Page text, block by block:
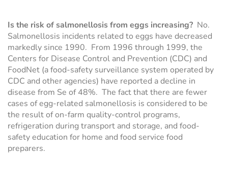
Is the risk of salmonellosis from eggs increasing? No.
Salmonellosis incidents related to eggs have decreased
markedly since 1990. From 1996 through 1999, the
Centers for Disease Control and Prevention (CDC) and
FoodNet (a food-safety surveillance system operated by
CDC and other agencies) have reported a decline in
disease from Se of 48%. The fact that there are fewer
cases of egg-related salmonellosis is considered to be
the result of on-farm quality-control programs,
refrigeration during transport and storage, and food-
safety education for home and food service food
preparers.